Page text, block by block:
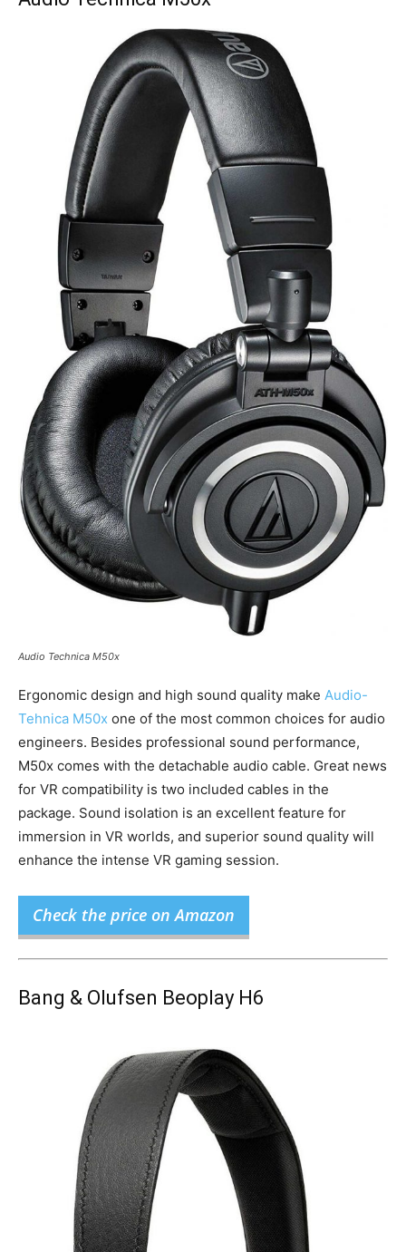
Audio Technica M50x
Ergonomic design and high sound quality make Audio-
Tehnica M50x one of the most common choices for audio
engineers. Besides professional sound performance,
M50x comes with the detachable audio cable. Great news
for VR compatibility is two included cables in the
package. Sound isolation is an excellent feature for
immersion in VR worlds, and superior sound quality will
enhance the intense VR gaming session.
Check the price on Amazon
Bang & Olufsen Beoplay H6